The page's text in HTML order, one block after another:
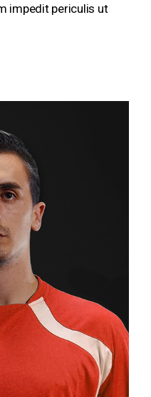
impedit periculis ut